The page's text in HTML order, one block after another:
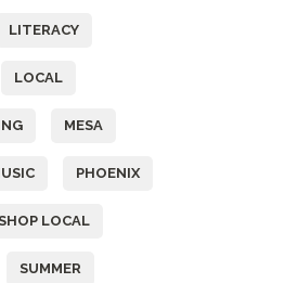
LITERACY
LOCAL
MESA
PHOENIX
LOCAL
SUMMER